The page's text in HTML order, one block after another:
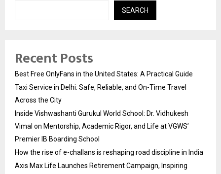
SEARCH
Recent Posts
Best Free OnlyFans in the United States: A Practical Guide
Taxi Service in Delhi: Safe, Reliable, and On-Time Travel
Across the City
Inside Vishwashanti Gurukul World School: Dr. Vidhukesh
Vimal on Mentorship, Academic Rigor, and Life at VGWS’
Premier IB Boarding School
How the rise of e-challans is reshaping road discipline in India
Axis Max Life Launches Retirement Campaign, Inspiring